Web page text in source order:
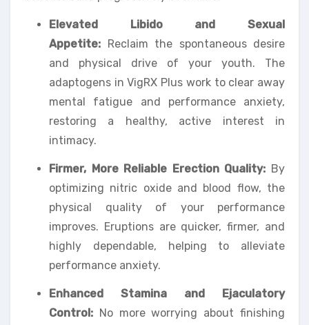
Elevated Libido and Sexual
Appetite: Reclaim the spontaneous desire
and physical drive of your youth. The
adaptogens in VigRX Plus work to clear away
mental fatigue and performance anxiety,
restoring a healthy, active interest in
intimacy.
Firmer, More Reliable Erection Quality: By
optimizing nitric oxide and blood flow, the
physical quality of your performance
improves. Eruptions are quicker, firmer, and
highly dependable, helping to alleviate
performance anxiety.
Enhanced Stamina and Ejaculatory
Control: No more worrying about finishing